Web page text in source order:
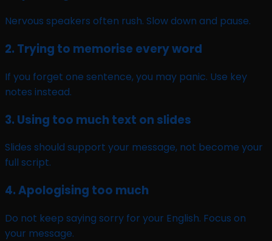
Nervous speakers often rush. Slow down and pause.
2. Trying to memorise every word
If you forget one sentence, you may panic. Use key
notes instead.
3. Using too much text on slides
Slides should support your message, not become your
full script.
4. Apologising too much
Do not keep saying sorry for your English. Focus on
your message.